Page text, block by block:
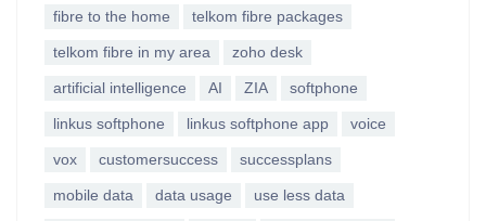
fibre to the home telkom fibre packages
telkom fibre in my area zoho desk
artificial intelligence AI ZIA softphone
linkus softphone linkus softphone app voice
vox customersuccess successplans
mobile data data usage use less data